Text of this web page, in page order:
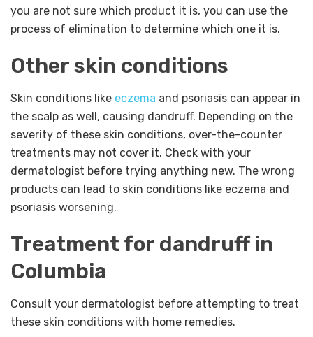
you are not sure which product it is, you can use the
process of elimination to determine which one it is.
Other skin conditions
Skin conditions like eczema and psoriasis can appear in
the scalp as well, causing dandruff. Depending on the
severity of these skin conditions, over-the-counter
treatments may not cover it. Check with your
dermatologist before trying anything new. The wrong
products can lead to skin conditions like eczema and
psoriasis worsening.
Treatment for dandruff in
Columbia
Consult your dermatologist before attempting to treat
these skin conditions with home remedies.